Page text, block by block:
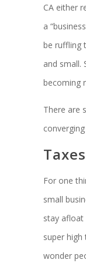
CA either
a
be ruffling
and small.
becoming
There are
Taxes
For one
small
stay afloat
super high
wonder